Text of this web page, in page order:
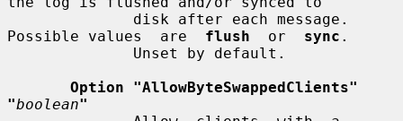
Possible values  are flush
  or
sync .
Option "AllowByteSwappedClients"
"boolean"